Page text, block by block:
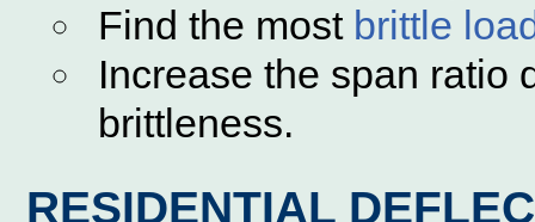
Find the most brittle
Increase the span ratio
brittleness.
RESIDENTIAL